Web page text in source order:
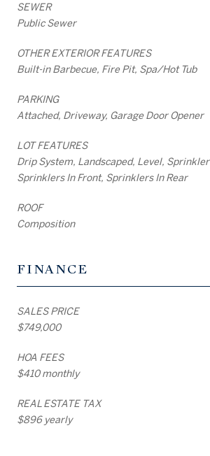
SEWER
Public Sewer
OTHER EXTERIOR FEATURES
Built-in Barbecue, Fire Pit, Spa/Hot Tub
PARKING
Attached, Driveway, Garage Door Opener
LOT FEATURES
Drip System, Landscaped, Level,
Sprinklers In Front, Sprinklers In Rear
ROOF
Composition
FINANCE
SALES PRICE
$749,000
HOA FEES
$410 monthly
REAL ESTATE TAX
$896 yearly